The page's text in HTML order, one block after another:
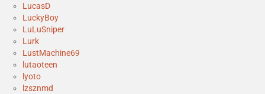
LucasD
LuckyBoy
LuLuSniper
Lurk
LustMachine69
lutaoteen
lyoto
lzsznmd